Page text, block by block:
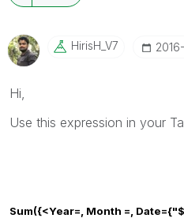
HirisH_V7
Hi,
Use this expression in your
Sum({<Year=, Month =, Date={